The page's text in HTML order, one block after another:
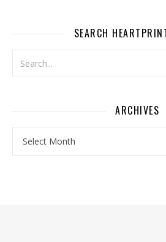
SEARCH
ARCHIVES